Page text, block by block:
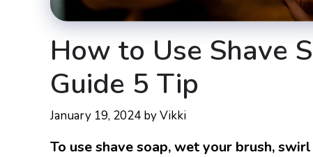
How to Use Shave
Guide 5 Tip
January 19, 2024 byVikki
To use shave soap, wet your brush,